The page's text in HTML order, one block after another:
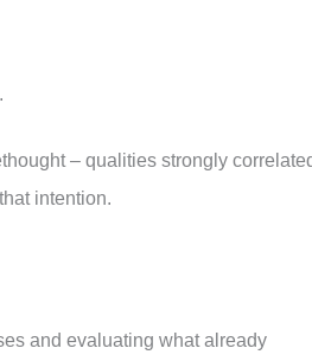
– qualities strongly
intention.
and evaluating what already